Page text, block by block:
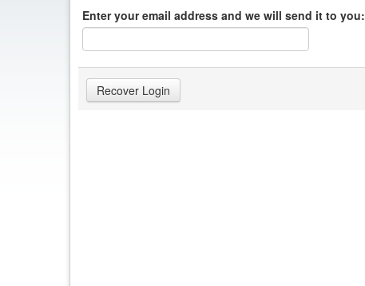
Enter your email address and we will send it to you: